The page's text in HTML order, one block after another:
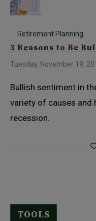
Retirement Planning
3 Reasons to Be
Tuesday, November 19,
Bullish sentiment in
variety of causes and
recession.
TOOLS